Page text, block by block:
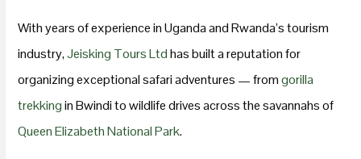
With years of experience in Uganda and Rwanda’s tourism
industry,Jeisking Tours Ltdhas built a reputation for
organizing exceptional safari adventures — fromgorilla
trekkingin Bwindi to wildlife drives across the savannahs of
Queen Elizabeth National Park.